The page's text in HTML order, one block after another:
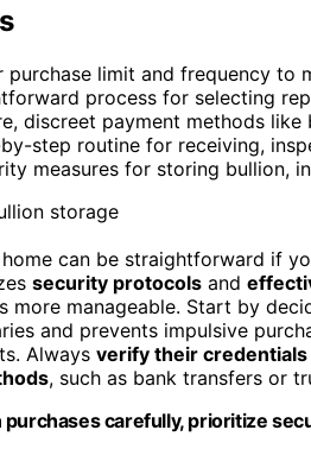
purchase limit and frequency to
process for selecting
discreet payment methods
step routine for receiving,
measures for storing bullion,
can be straightforward if
security protocols and
more manageable. Start by
and prevents impulsive
Always verify their credentials
, such as bank transfers or
purchases carefully, prioritize